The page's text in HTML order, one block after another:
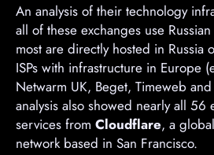
An analysis of their technology
all of these exchanges use
most are directly hosted in Russia
ISPs with infrastructure in Europe
Netwarm UK, Beget, Timeweb
analysis also showed nearly all 56
services from Cloudflare, a
network based in San Francisco.